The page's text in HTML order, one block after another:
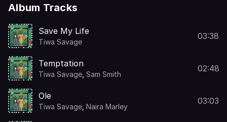
Album Tracks
Save My Life
Tiwa Savage
03:38
Temptation
Tiwa Savage Sam Smith
02:48
Ole
Tiwa Savage Naira Marley
03:03